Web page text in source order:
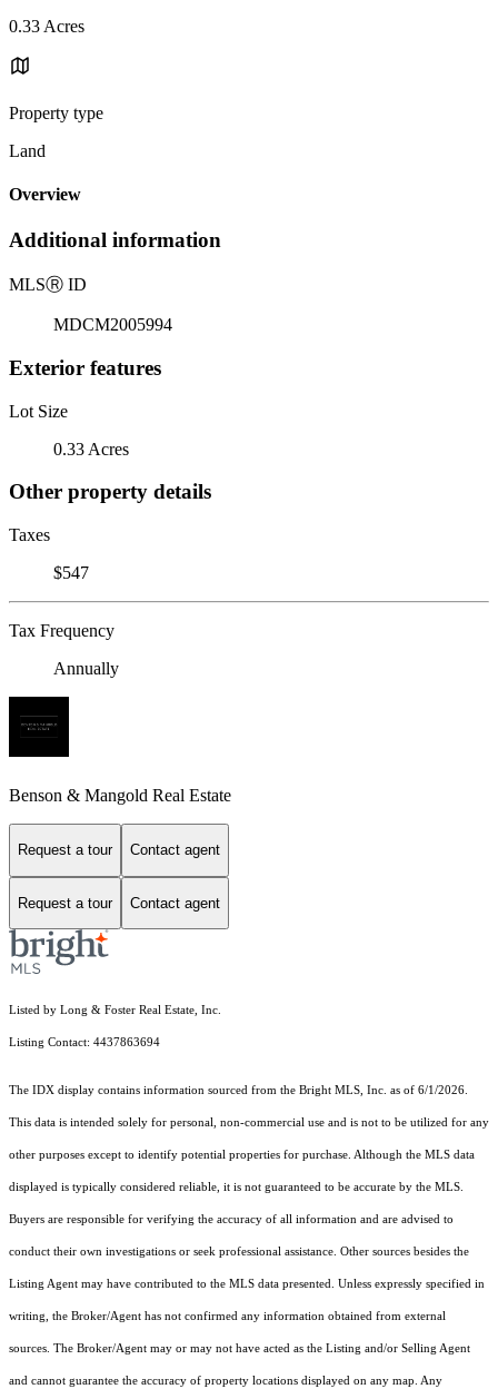
0.33 Acres
Property type
Land
Overview
Additional information
MLSⓇ ID
MDCM2005994
Exterior features
Lot Size
0.33 Acres
Other property details
Taxes
$547
Tax Frequency
Annually
Benson & Mangold Real Estate
Request a tour Contact agent
Request a tour Contact agent
Listed by Long & Foster Real Estate, Inc.
Listing Contact: 4437863694
The IDX display contains information sourced from the Bright MLS, Inc. as of 6/1/2026.
This data is intended solely for personal, non-commercial use and is not to be utilized for any
other purposes except to identify potential properties for purchase. Although the MLS data
displayed is typically considered reliable, it is not guaranteed to be accurate by the MLS.
Buyers are responsible for verifying the accuracy of all information and are advised to
conduct their own investigations or seek professional assistance. Other sources besides the
Listing Agent may have contributed to the MLS data presented. Unless expressly specified in
writing, the Broker/Agent has not confirmed any information obtained from external
sources. The Broker/Agent may or may not have acted as the Listing and/or Selling Agent
and cannot guarantee the accuracy of property locations displayed on any map. Any